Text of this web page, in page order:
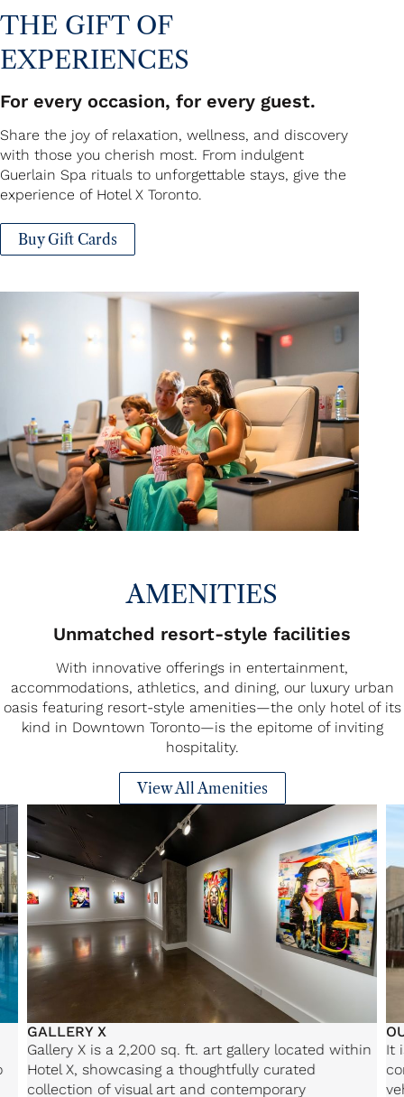
THE GIFT OF
EXPERIENCES
For every occasion, for every guest.
Share the joy of relaxation, wellness, and discovery
with those you cherish most. From indulgent
Guerlain Spa rituals to unforgettable stays, give the
experience of Hotel X Toronto.
Buy Gift Cards
AMENITIES
Unmatched resort-style facilities
With innovative offerings in entertainment,
accommodations, athletics, and dining, our luxury urban
oasis featuring resort-style amenities—the only hotel of its
kind in Downtown Toronto—is the epitome of inviting
hospitality.
View All Amenities
GALLERY X
Gallery X is a 2,200 sq. ft. art gallery located within
Hotel X, showcasing a thoughtfully curated
collection of visual art and contemporary
It